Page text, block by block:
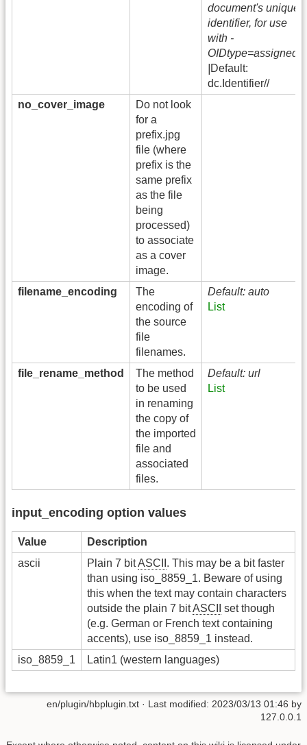
document's unique
identifier, for use
with -
OIDtype=assigned.
Default:
dc.Identifier//
no_cover_image
Do not look
for a
prefix.jpg
file (where
prefix is the
same prefix
as the file
being
processed)
to associate
as a cover
image.
filename_encoding
The
encoding of
the source
file
filenames.
Default: auto
List
file_rename_method
The method
to be used
in renaming
the copy of
the imported
file and
associated
files.
Default: url
List
input_encoding option values
Value
Description
ascii
Plain 7 bitASCII . This may be a bit faster
than using iso_8859_1. Beware of using
this when the text may contain characters
outside the plain 7 bitASCII
set though
(e.g. German or French text containing
accents), use iso_8859_1 instead.
iso_8859_1
Latin1 (western languages)
en/plugin/hbplugin.txt · Last modified: 2023/03/13 01:46 by
127.0.0.1